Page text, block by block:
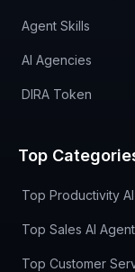
Agent Skills
AI Agencies
DIRA Token
Top
Top Productivity
Top Sales AI
Top Customer